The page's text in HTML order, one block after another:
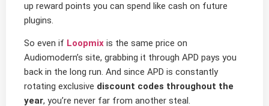
up reward points you can spend like cash on future
plugins.
So even if Loopmix is the same price on
Audiomodern’s site, grabbing it through APD pays you
back in the long run. And since APD is constantly
rotating exclusive discount codes throughout the
year, you’re never far from another steal.